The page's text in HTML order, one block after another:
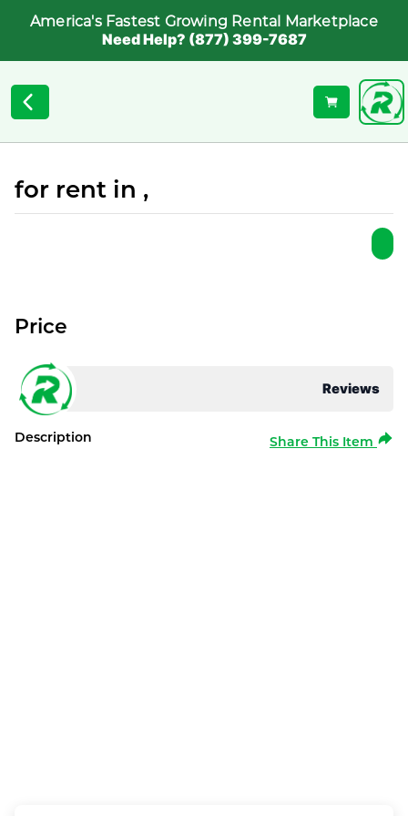
America's Fastest Growing Rental Marketplace
Need Help? (877) 399-7687
for rent in ,
Reviews
Price
Description Share This Item